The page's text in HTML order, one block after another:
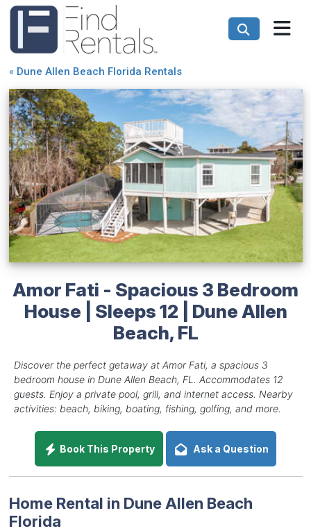
« Dune Allen Beach Florida Rentals
Amor Fati - Spacious 3 Bedroom
House | Sleeps 12 | Dune Allen
Beach, FL
Discover the perfect getaway at Amor Fati, a spacious 3
bedroom house in Dune Allen Beach, FL. Accommodates 12
guests. Enjoy a private pool, grill, and internet access. Nearby
activities: beach, biking, boating, fishing, golfing, and more.
Book This Property Ask a Question
Home Rental in Dune Allen Beach
Florida